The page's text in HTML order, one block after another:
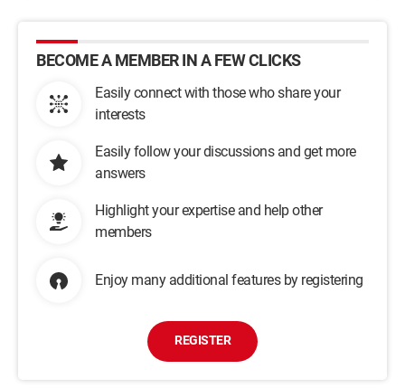
BECOME A MEMBER IN A FEW CLICKS
Easily connect with those who share your
interests
Easily follow your discussions and get more
answers
Highlight your expertise and help other
members
Enjoy many additional features by registering
REGISTER